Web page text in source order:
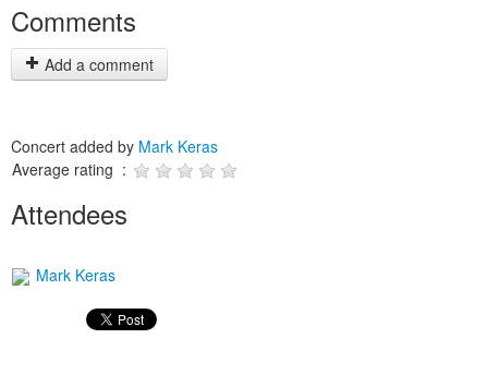
Comments
Add a comment
Concert added by Mark Keras
Average rating :
Attendees
Mark Keras